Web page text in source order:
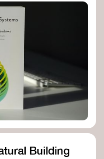
Senge
Change
Donaldson
Kate Raworth
Building